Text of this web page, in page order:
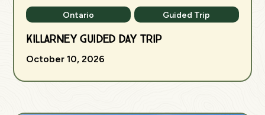
Ontario Guided Trip
Killarney Guided Day Trip
October 10, 2026